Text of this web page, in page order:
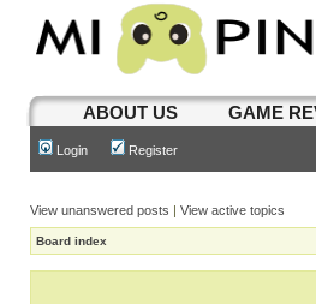
ABOUT US GAME
Login Register
View unanswered posts | View active topics
Board index